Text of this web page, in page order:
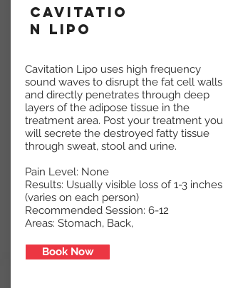
Cavitatio
n Lipo
Cavitation Lipo uses high frequency
sound waves to disrupt the fat cell walls
and directly penetrates through deep
layers of the adipose tissue in the
treatment area. Post your treatment you
will secrete the destroyed fatty tissue
through sweat, stool and urine.
Pain Level: None
Results: Usually visible loss of 1-3 inches
(varies on each person)
Recommended Session: 6-12
Areas: Stomach, Back,
Book Now